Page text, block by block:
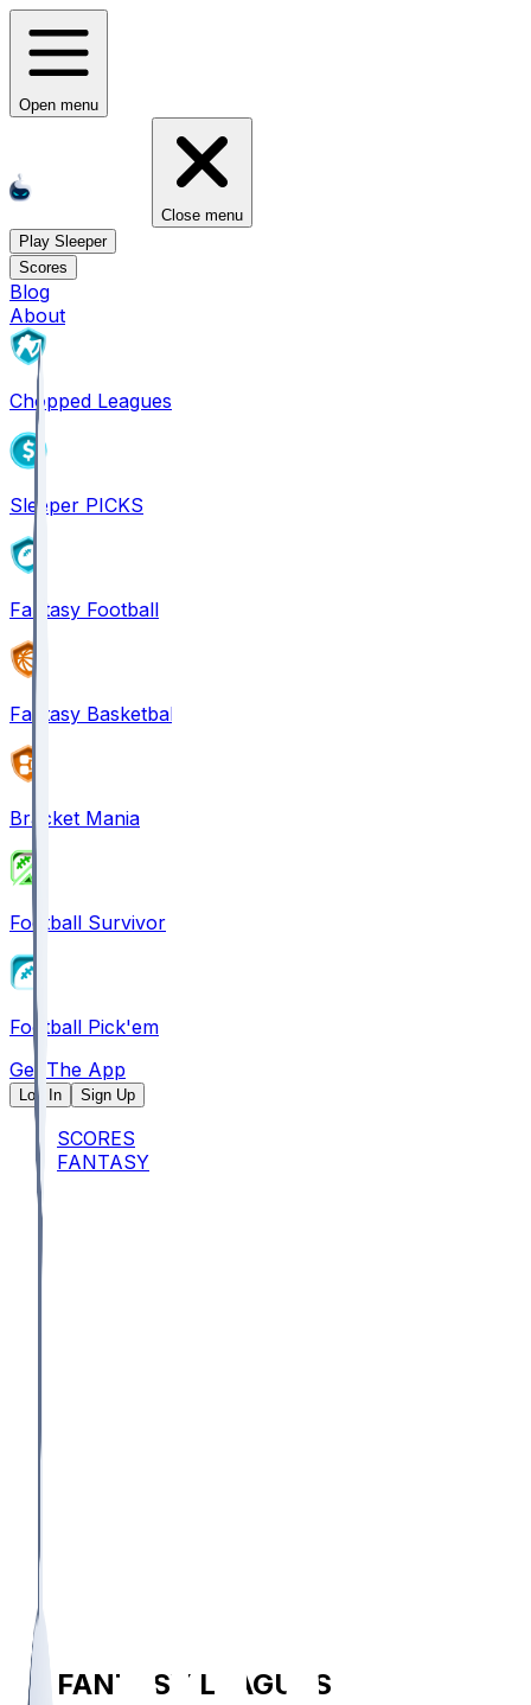
Open menu
Close menu
Play Sleeper
Scores
Blog
About
Chopped Leagues
Sleeper PICKS
Fantasy Football
Fantasy Basketball
Bracket Mania
Football Survivor
Football Pick'em
Get The App
Log In Sign Up
SCORES
FANTASY
FANTASY LEAGUES